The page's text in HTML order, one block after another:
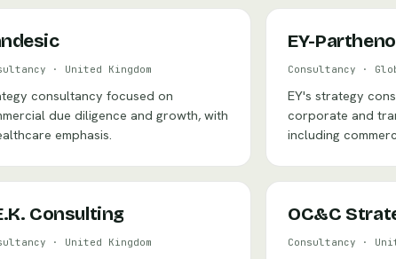
· United Kingdom
consultancy focused on
due diligence and growth, with
emphasis.
EY-
Consultancy ·
EY's strategy
corporate and
including
Consulting
· United Kingdom
OC&C
Consultancy ·